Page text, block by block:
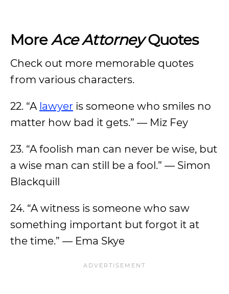
MoreAce AttorneyQuotes
Check out more memorable quotes
from various characters.
22. “A lawyer is someone who smiles no
matter how bad it gets.” — Miz Fey
23. “A foolish man can never be wise, but
a wise man can still be a fool.” — Simon
Blackquill
24. “A witness is someone who saw
something important but forgot it at
the time.” — Ema Skye